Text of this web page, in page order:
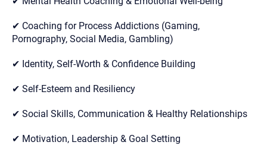
✔ Coaching for Process Addictions (Gaming,
Pornography, Social Media, Gambling)
✔ Identity, Self-Worth & Confidence Building
✔ Self-Esteem and Resiliency
✔ Social Skills, Communication & Healthy Relationships
✔ Motivation, Leadership & Goal Setting